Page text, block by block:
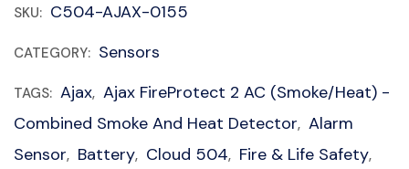
SKU: C504-AJAX-0155
CATEGORY: Sensors
TAGS: Ajax, Ajax FireProtect 2 AC (Smoke/Heat) -
Combined Smoke And Heat Detector, Alarm
Sensor, Battery, Cloud 504, Fire & Life Safety,